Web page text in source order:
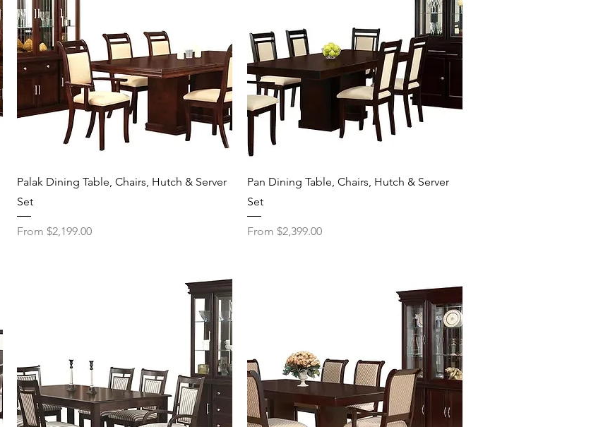
Quick View
Palak Dining Table, Chairs, Hutch & Server
Set
From$2,199.00
Sale Price
Quick View
Pan Dining Table, Chairs, Hutch & Server
Set
From $2,399.00
Sale Price